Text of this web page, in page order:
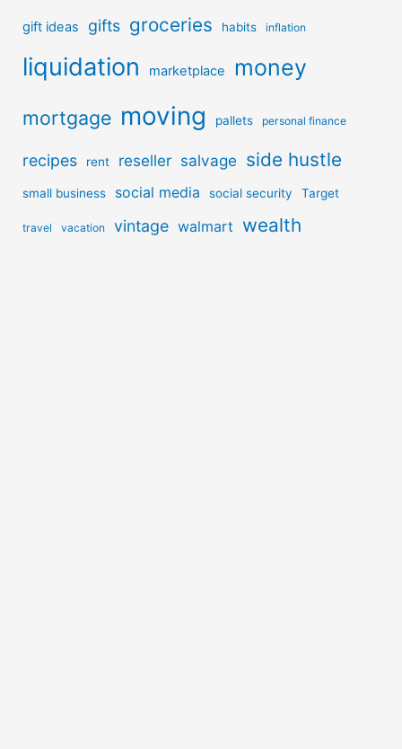
gift ideas gifts groceries habits inflation
liquidation marketplace money
mortgage moving pallets personal finance
recipes rent reseller salvage side hustle
small business social media social security Target
travel vacation vintage walmart wealth